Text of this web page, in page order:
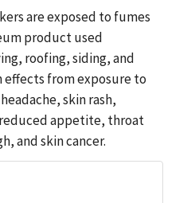
are exposed to fumes
product used
roofing, siding, and
effects from exposure to
skin rash,
appetite, throat
and skin cancer.